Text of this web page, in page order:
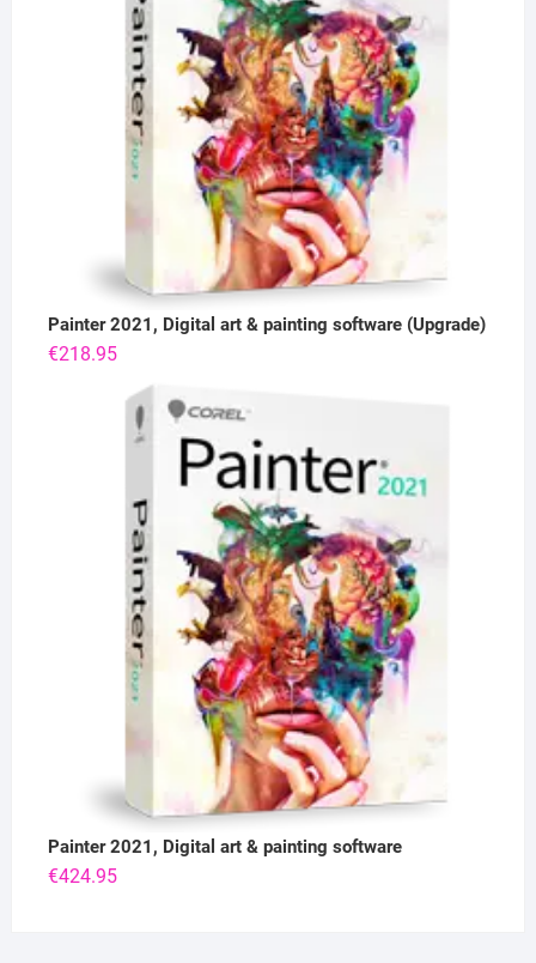
Painter 2021, Digital art & painting software (Upgrade)
€218.95
Painter 2021, Digital art & painting software
€424.95